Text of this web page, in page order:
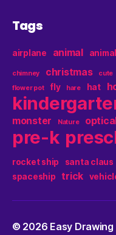
Tags
airplane animal
chimney christmas cute
flower pot
fly hare hat
monster Nature
pre-k
rocket ship santa claus
spaceship
trick
© 2026 Easy